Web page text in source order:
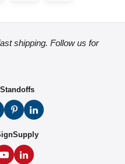
shipping. Follow us for